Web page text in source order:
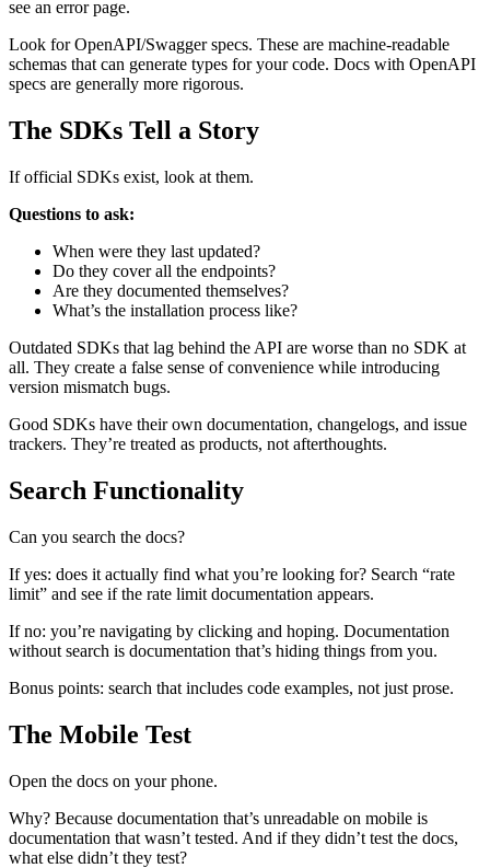
see an error page.
Look for OpenAPI/Swagger specs. These are machine-readable
schemas that can generate types for your code. Docs with OpenAPI
specs are generally more rigorous.
The SDKs Tell a Story
If official SDKs exist, look at them.
Questions to ask:
When were they last updated?
Do they cover all the endpoints?
Are they documented themselves?
What’s the installation process like?
Outdated SDKs that lag behind the API are worse than no SDK at
all. They create a false sense of convenience while introducing
version mismatch bugs.
Good SDKs have their own documentation, changelogs, and issue
trackers. They’re treated as products, not afterthoughts.
Search Functionality
Can you search the docs?
If yes: does it actually find what you’re looking for? Search “rate
limit” and see if the rate limit documentation appears.
If no: you’re navigating by clicking and hoping. Documentation
without search is documentation that’s hiding things from you.
Bonus points: search that includes code examples, not just prose.
The Mobile Test
Open the docs on your phone.
Why? Because documentation that’s unreadable on mobile is
documentation that wasn’t tested. And if they didn’t test the docs,
what else didn’t they test?